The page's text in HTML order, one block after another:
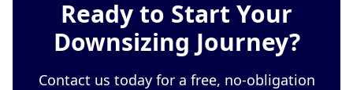
Ready to Start Your
Downsizing Journey?
Contact us today for a free, no-obligation